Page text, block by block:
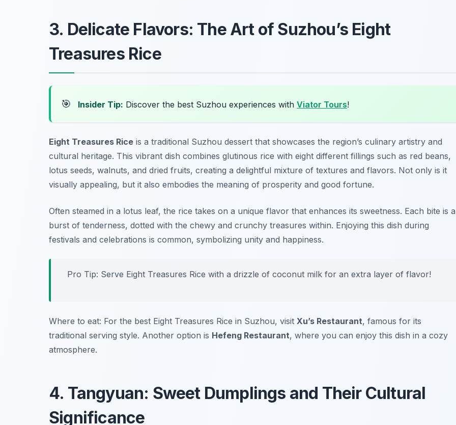
3. Delicate Flavors: The Art of Suzhou’s Eight
Treasures Rice
🎯 Insider Tip: Discover the best Suzhou experiences with Viator Tours!
Eight Treasures Rice is a traditional Suzhou dessert that showcases the region’s culinary artistry and
cultural heritage. This vibrant dish combines glutinous rice with eight different fillings such as red beans,
lotus seeds, walnuts, and dried fruits, creating a delightful mixture of textures and flavors. Not only is it
visually appealing, but it also embodies the meaning of prosperity and good fortune.
Often steamed in a lotus leaf, the rice takes on a unique flavor that enhances its sweetness. Each bite is a
burst of tenderness, dotted with the chewy and crunchy treasures within. Enjoying this dish during
festivals and celebrations is common, symbolizing unity and happiness.
Pro Tip: Serve Eight Treasures Rice with a drizzle of coconut milk for an extra layer of flavor!
Where to eat: For the best Eight Treasures Rice in Suzhou, visit Xu’s Restaurant, famous for its
traditional serving style. Another option is Hefeng Restaurant, where you can enjoy this dish in a cozy
atmosphere.
4. Tangyuan: Sweet Dumplings and Their Cultural
Significance